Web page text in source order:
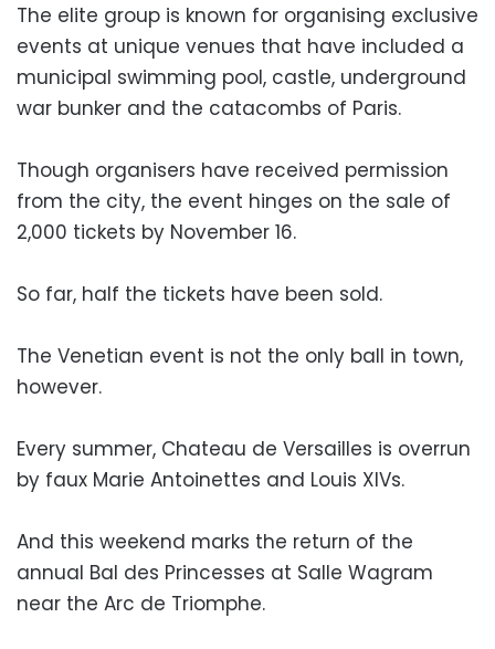
The elite group is known for organising exclusive
events at unique venues that have included a
municipal swimming pool, castle, underground
war bunker and the catacombs of Paris.
Though organisers have received permission
from the city, the event hinges on the sale of
2,000 tickets by November 16.
So far, half the tickets have been sold.
The Venetian event is not the only ball in town,
however.
Every summer, Chateau de Versailles is overrun
by faux Marie Antoinettes and Louis XIVs.
And this weekend marks the return of the
annual Bal des Princesses at Salle Wagram
near the Arc de Triomphe.